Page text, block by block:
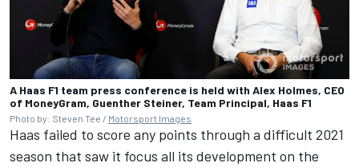
A Haas F1 team press conference is held with Alex Holmes, CEO
of MoneyGram, Guenther Steiner, Team Principal, Haas F1
Photo by: Steven Tee / Motorsport Images
Haas failed to score any points through a difficult 2021
season that saw it focus all its development on the